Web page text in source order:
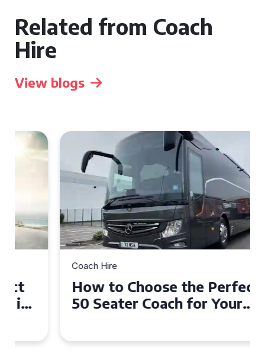
Related from Coach
Hire
View blogs
Coach Hire
How to Choose the Perfect
50 Seater Coach for Your